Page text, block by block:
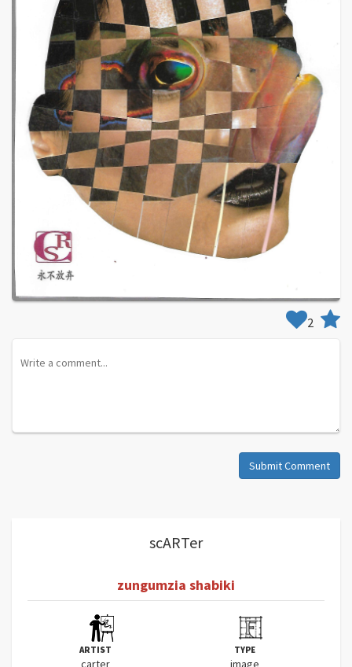
scARTer
zungumzia shabiki
ARTIST
carter
TYPE
image
2
Submit Comment